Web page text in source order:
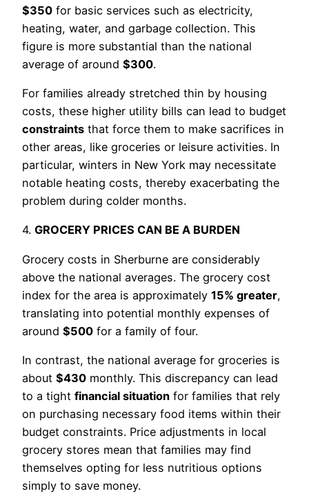
$350 for basic services such as electricity,
heating, water, and garbage collection. This
figure is more substantial than the national
average of around $300.
For families already stretched thin by housing
costs, these higher utility bills can lead to budget
constraints that force them to make sacrifices in
other areas, like groceries or leisure activities. In
particular, winters in New York may necessitate
notable heating costs, thereby exacerbating the
problem during colder months.
4. GROCERY PRICES CAN BE A BURDEN
Grocery costs in Sherburne are considerably
above the national averages. The grocery cost
index for the area is approximately 15% greater,
translating into potential monthly expenses of
around $500 for a family of four.
In contrast, the national average for groceries is
about $430 monthly. This discrepancy can lead
to a tight financial situation for families that rely
on purchasing necessary food items within their
budget constraints. Price adjustments in local
grocery stores mean that families may find
themselves opting for less nutritious options
simply to save money.